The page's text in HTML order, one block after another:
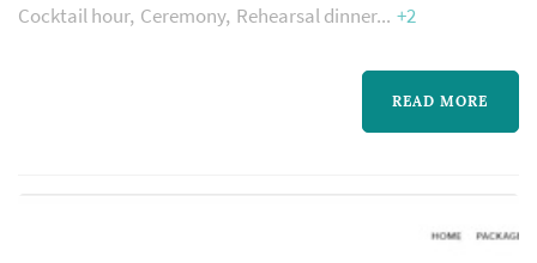
planning stage as well as regular updates
during the event to keep you and your guests
informed of what’s coming up next. Our staff
Cocktail hour Ceremony Rehearsal dinner +2
READ MORE